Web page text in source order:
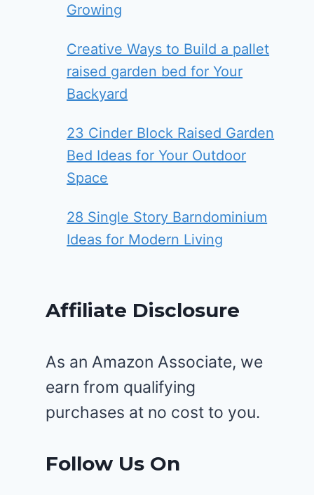
Growing
Creative Ways to Build a pallet
raised garden bed for Your
Backyard
23 Cinder Block Raised Garden
Bed Ideas for Your Outdoor
Space
28 Single Story Barndominium
Ideas for Modern Living
Affiliate Disclosure
As an Amazon Associate, we
earn from qualifying
purchases at no cost to you.
Follow Us On